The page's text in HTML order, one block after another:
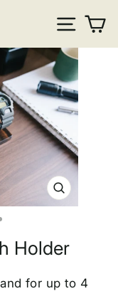
SITE
CLOSE
(ESC)
Holder
for up to 4